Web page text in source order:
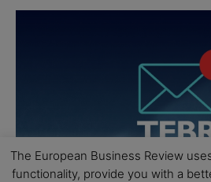
The European Business Review
functionality, provide you with a